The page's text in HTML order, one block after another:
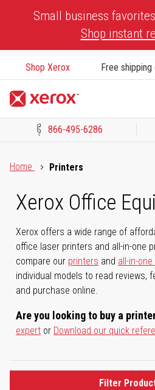
Small business
Shop instant
Shop Xerox Free
866-495-6286
Home
Printers
Xerox Office
Xerox offers a wide range of
office laser printers and all-in-one
compare our printers and all-in-
individual models to read reviews,
and purchase online.
Are you looking to buy a
expert or Download our quick
Filter